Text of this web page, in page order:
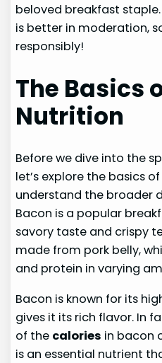
beloved breakfast
is better in moderation,
responsibly!
The Basics
Nutrition
Before we dive into the
let’s explore the basics
understand the broader
Bacon is a popular
savory taste and crispy
made from pork belly,
and protein in varying
Bacon is known for its
gives it its rich flavor. In
of the calories in bacon
is an essential nutrient